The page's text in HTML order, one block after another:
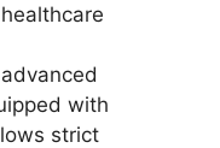
with
strict